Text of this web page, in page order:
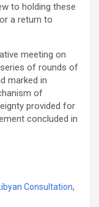
to holding these
a return to
meeting on
of rounds of
marked in
of
provided for
concluded in
Consultation,